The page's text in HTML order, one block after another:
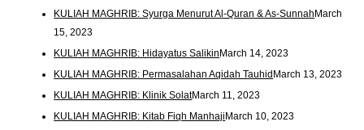
KULIAH MAGHRIB: Syurga Menurut Al-Quran & As-Sunnah March
15, 2023
KULIAH MAGHRIB: Hidayatus Salikin March 14, 2023
KULIAH MAGHRIB: Permasalahan Aqidah Tauhid March 13, 2023
KULIAH MAGHRIB: Klinik SolatMarch 11, 2023
KULIAH MAGHRIB: Kitab Fiqh Manhaji March 10, 2023